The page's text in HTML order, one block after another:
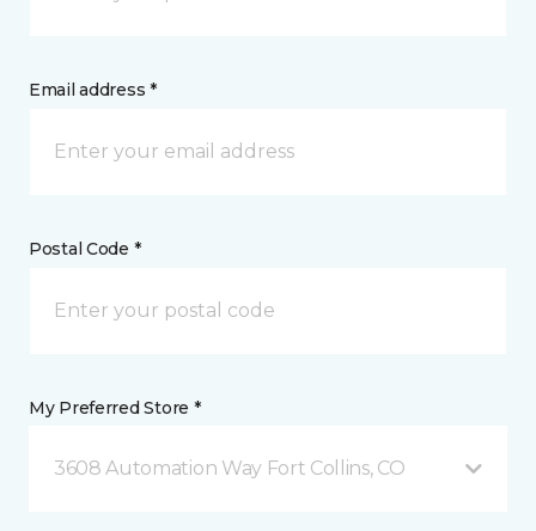
Email address *
Postal Code *
My Preferred Store *
3608 Automation Way Fort Collins, CO